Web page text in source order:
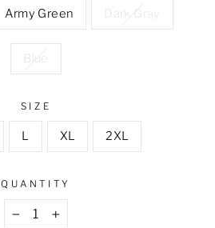
Army Green Dark Gray
Blue
SIZE
L XL 2XL
QUANTITY
+